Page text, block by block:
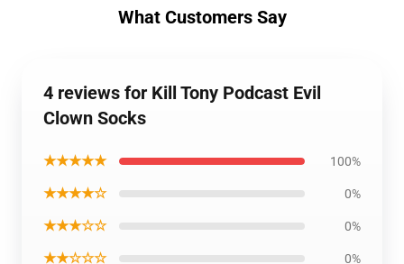
What Customers Say
4 reviews for Kill Tony Podcast Evil
Clown Socks
★★★★★ 100%
★★★★☆ 0%
★★★☆☆ 0%
★★☆☆☆ 0%